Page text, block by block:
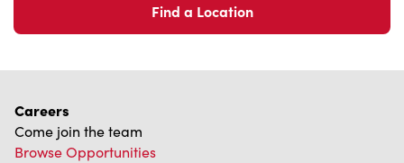
Find a Location
Careers
Come join the team
Browse Opportunities